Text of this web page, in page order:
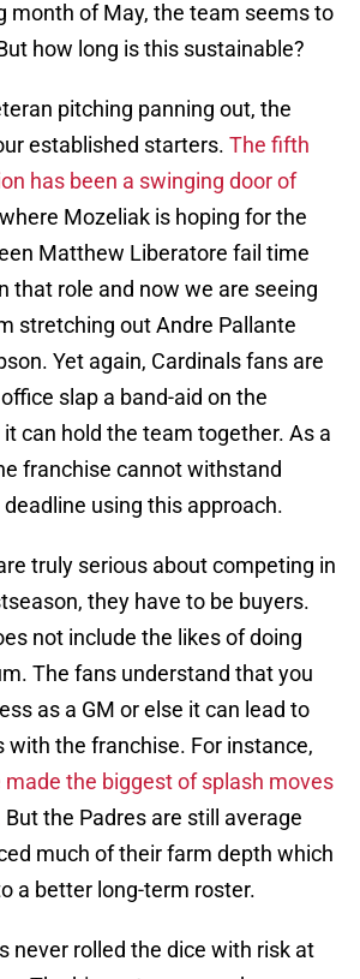
month of May, the team seems to
how long is this sustainable?
pitching panning out, the
established starters. The fifth
has been a swinging door of
where Mozeliak is hoping for the
Matthew Liberatore fail time
that role and now we are seeing
stretching out Andre Pallante
Yet again, Cardinals fans are
slap a band-aid on the
can hold the team together. As a
franchise cannot withstand
using this approach.
truly serious about competing in
they have to be buyers.
not include the likes of doing
The fans understand that you
as a GM or else it can lead to
with the franchise. For instance,
made the biggest of splash moves
But the Padres are still average
much of their farm depth which
a better long-term roster.
never rolled the dice with risk at